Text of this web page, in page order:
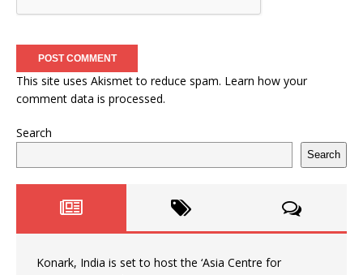
This site uses Akismet to reduce spam. Learn how your
comment data is processed.
Search
Search
Konark, India is set to host the ‘Asia Centre for